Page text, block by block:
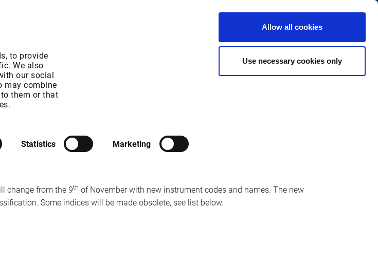
to provide
We also
our social
may combine
them or that
Statistics Marketing
Allow all cookies
Use necessary cookies only
English
Customer
Center
from the 9th of
starting for Cash products on the 9 th
change from the 9th of November with new instrument codes and names. The new
Some indices will be made obsolete, see list below.